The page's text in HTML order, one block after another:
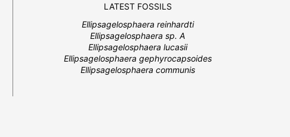
LATEST FOSSILS
Ellipsagelosphaera reinhardti
Ellipsagelosphaera sp. A
Ellipsagelosphaera lucasii
Ellipsagelosphaera gephyrocapsoides
Ellipsagelosphaera communis